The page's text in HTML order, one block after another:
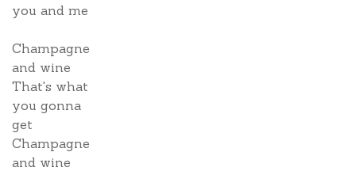
you and me
Champagne
and wine
That's what
you gonna
get
Champagne
and wine